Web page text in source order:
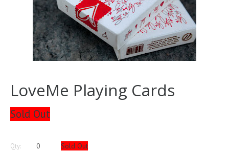
LoveMe Playing Cards
Sold Out
Qty: Sold Out